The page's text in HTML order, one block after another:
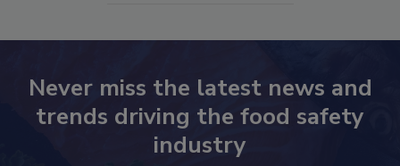
Never miss the latest news and
trends driving the food safety
industry